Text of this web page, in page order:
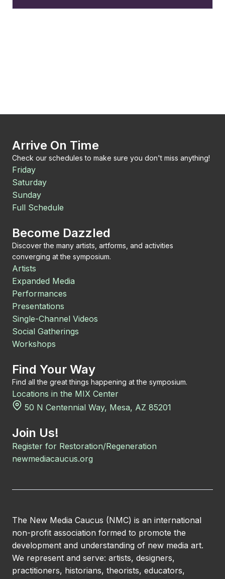
Arrive On Time
Check our schedules to make sure you don't miss anything!
Friday
Saturday
Sunday
Full Schedule
Become Dazzled
Discover the many artists, artforms, and activities
converging at the symposium.
Artists
Expanded Media
Performances
Presentations
Single-Channel Videos
Social Gatherings
Workshops
Find Your Way
Find all the great things happening at the symposium.
Locations in the MIX Center
50 N Centennial Way, Mesa, AZ 85201
Join Us!
Register for Restoration/Regeneration
newmediacaucus.org
The New Media Caucus (NMC) is an international
non-profit association formed to promote the
development and understanding of new media art.
We represent and serve: artists, designers,
practitioners, historians, theorists, educators,